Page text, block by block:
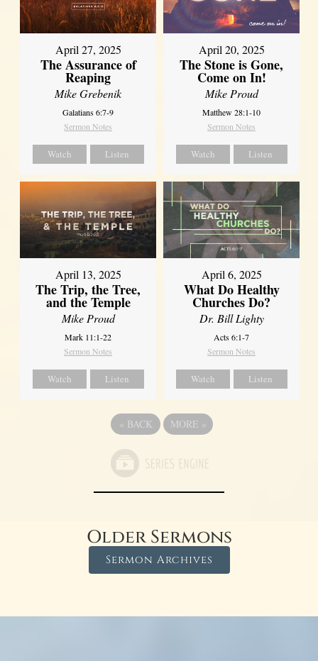
April 27, 2025
The Assurance of
Reaping
Mike Grebenik
Galatians 6:7-9
Sermon Notes
Watch Listen
April 20, 2025
The Stone is Gone,
Come on In!
Mike Proud
Matthew 28:1-10
Sermon Notes
Watch Listen
April 13, 2025
The Trip, the Tree,
and the Temple
Mike Proud
Mark 11:1-22
Sermon Notes
Watch Listen
April 6, 2025
What Do Healthy
Churches Do?
Dr. Bill Lighty
Acts 6:1-7
Sermon Notes
Watch Listen
« BACK MORE »
Older Sermons
Sermon Archives